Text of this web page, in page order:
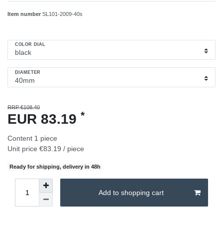
Item number SL101-2009-40s
COLOR DIAL
DIAMETER
RRP €108.40
EUR 83.19 *
Content 1 piece
Unit price €83.19 / piece
Ready for shipping, delivery in 48h
Add to shopping cart